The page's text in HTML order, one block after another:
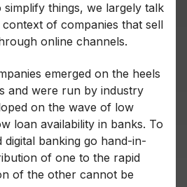
simplify things, we largely talk
of companies that sell
online channels.
emerged on the heels
and were run by industry
on the wave of low
loan availability in banks. To
digital banking go hand-in-
of one to the rapid
of the other cannot be